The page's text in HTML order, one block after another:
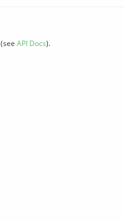
(see API Docs).